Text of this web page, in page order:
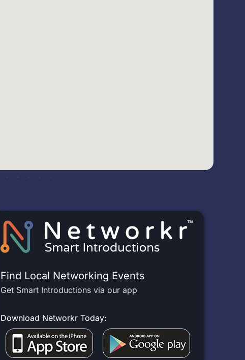
Find Local Networking Events
Get Smart Introductions via our app
Download Networkr Today: